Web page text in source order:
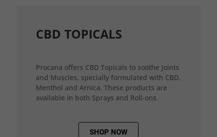
CBD TOPICALS
Procana offers CBD Topicals to soothe Joints
and Muscles, specially formulated with CBD,
Menthol and Arnica. These products are
available in both Sprays and Roll-ons.
SHOP NOW